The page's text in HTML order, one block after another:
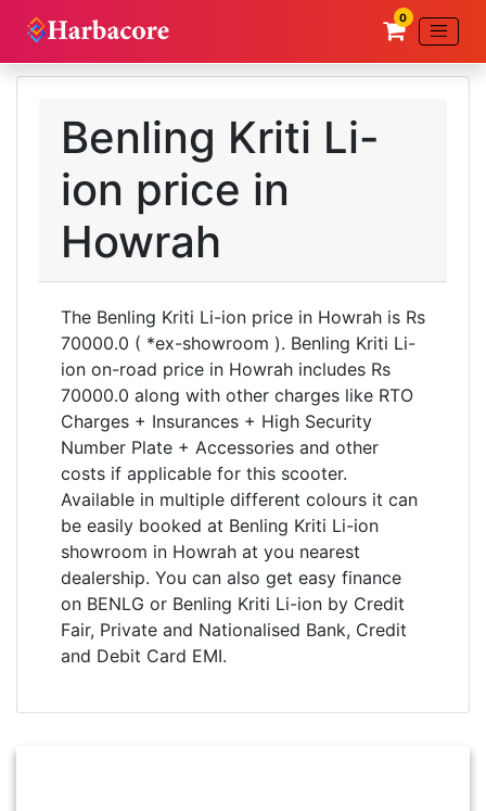
0
Benling Kriti Li-
ion price in
Howrah
The Benling Kriti Li-ion price in Howrah is Rs
70000.0 ( *ex-showroom ). Benling Kriti Li-
ion on-road price in Howrah includes Rs
70000.0 along with other charges like RTO
Charges + Insurances + High Security
Number Plate + Accessories and other
costs if applicable for this scooter.
Available in multiple different colours it can
be easily booked at Benling Kriti Li-ion
showroom in Howrah at you nearest
dealership. You can also get easy finance
on BENLG or Benling Kriti Li-ion by Credit
Fair, Private and Nationalised Bank, Credit
and Debit Card EMI.